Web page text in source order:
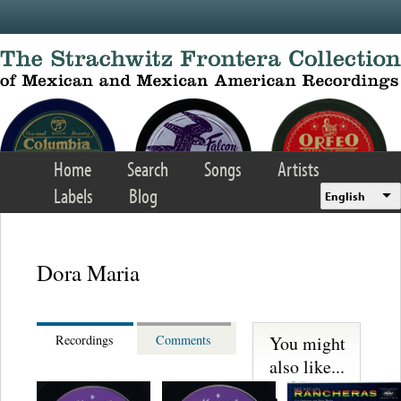
Home Search Songs
Artists
Labels
Blog English
Dora Maria
Recordings Comments
You might
also like...